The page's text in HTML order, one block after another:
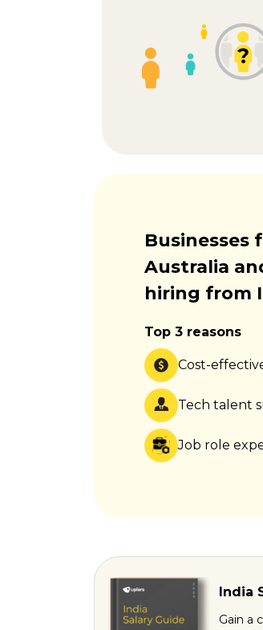
Businesses
Australia
hiring from
Top 3 reasons
Cost-
Tech talent
Job role
India
Gain a